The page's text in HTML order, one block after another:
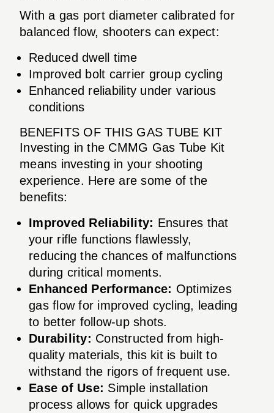
With a gas port diameter calibrated for
balanced flow, shooters can expect:
Reduced dwell time
Improved bolt carrier group cycling
Enhanced reliability under various
conditions
BENEFITS OF THIS GAS TUBE KIT
Investing in the CMMG Gas Tube Kit
means investing in your shooting
experience. Here are some of the
benefits:
Improved Reliability: Ensures that
your rifle functions flawlessly,
reducing the chances of malfunctions
during critical moments.
Enhanced Performance: Optimizes
gas flow for improved cycling, leading
to better follow-up shots.
Durability: Constructed from high-
quality materials, this kit is built to
withstand the rigors of frequent use.
Ease of Use: Simple installation
process allows for quick upgrades